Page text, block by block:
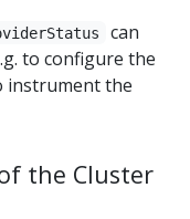
can
to configure the
instrument the
the Cluster